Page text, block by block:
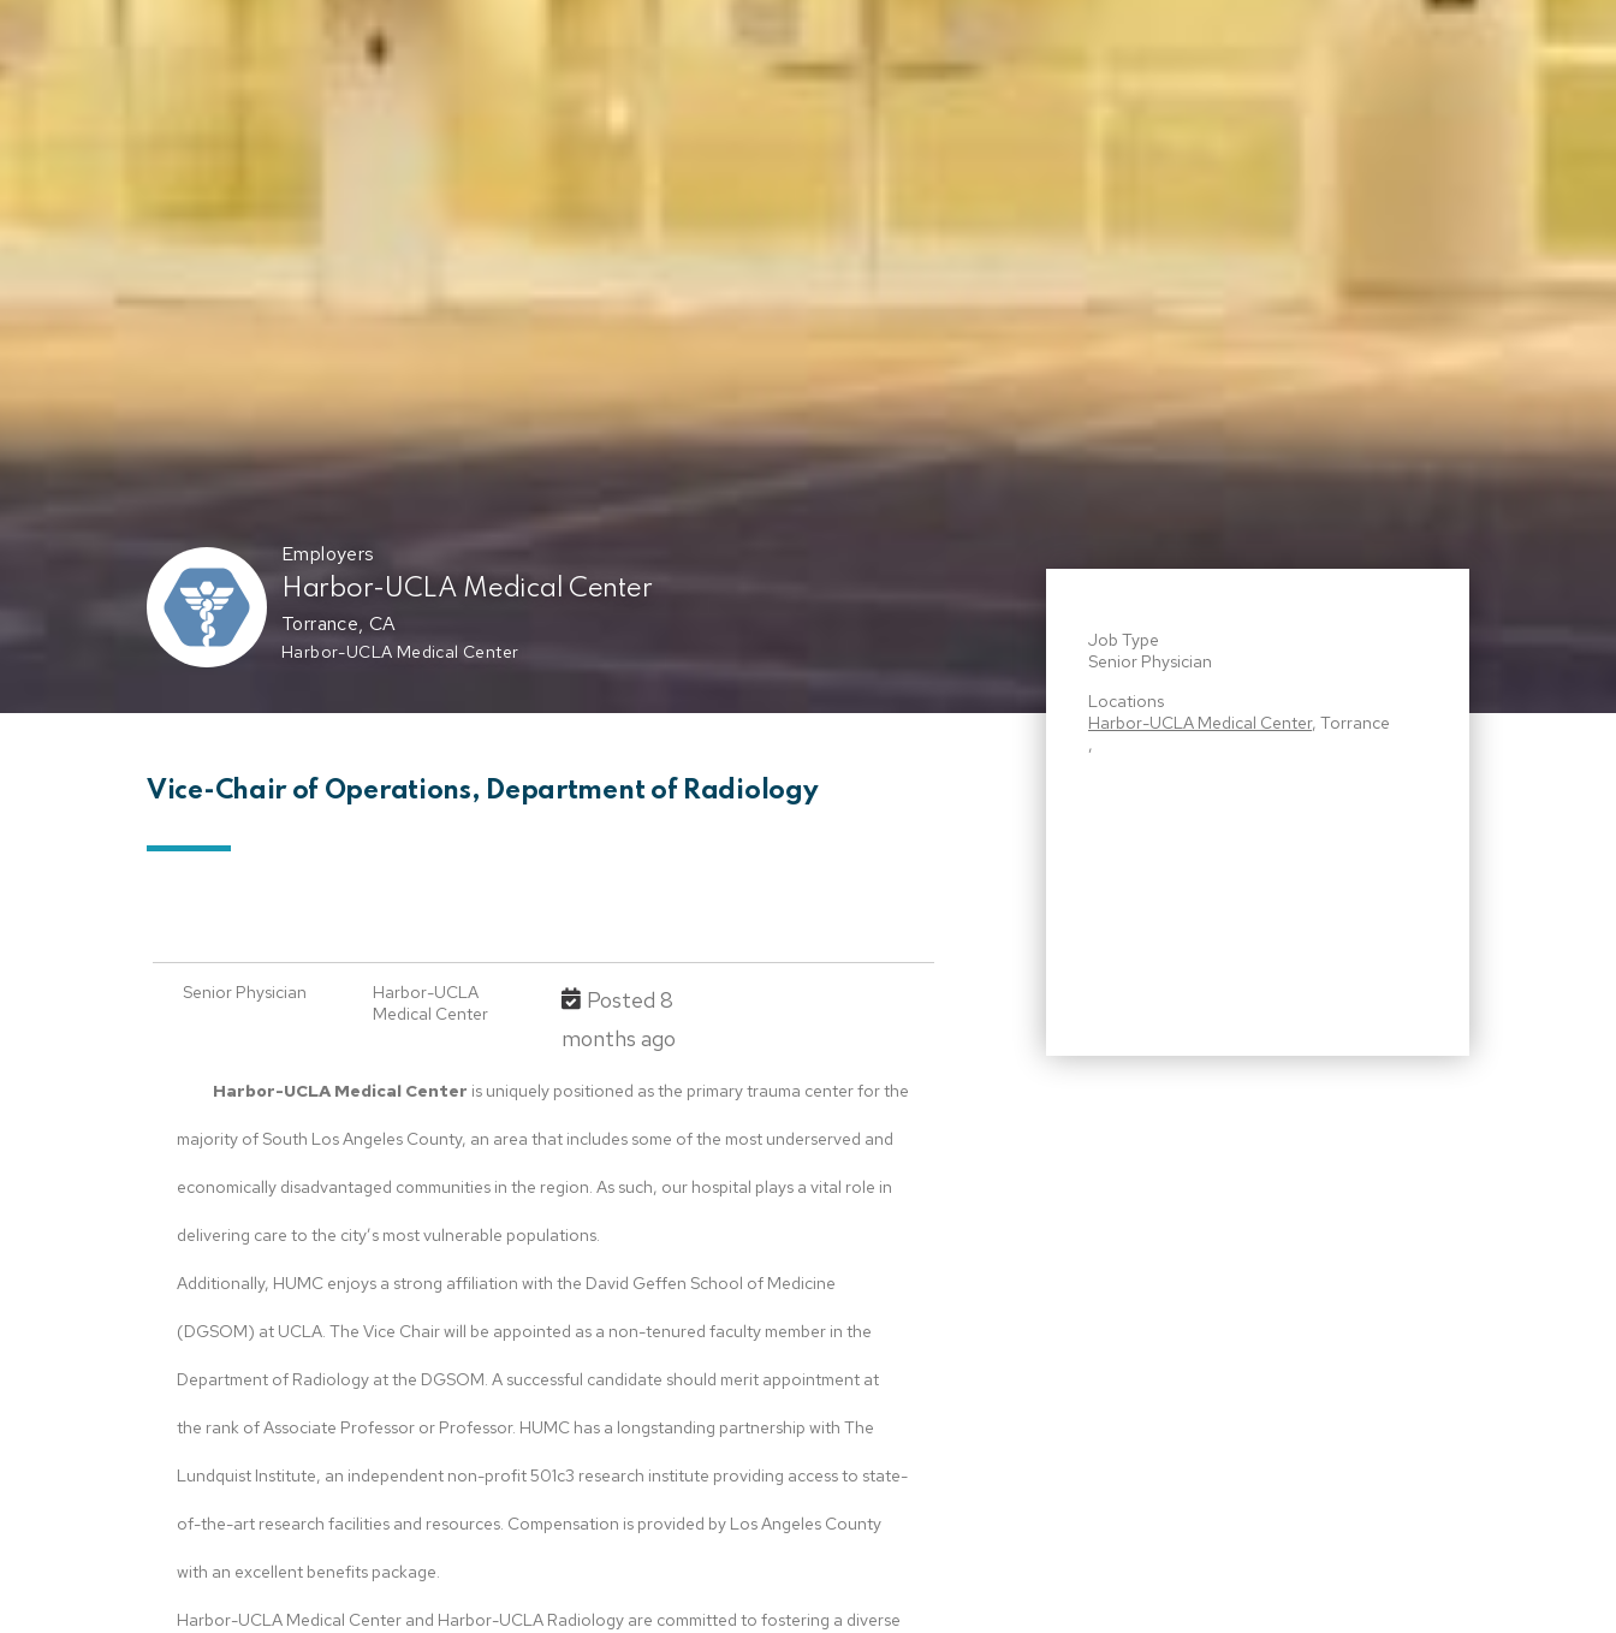
Employers
Harbor-UCLA Medical Center
Torrance, CA
Harbor-UCLA Medical Center
Vice-Chair of Operations, Department of Radiology
Senior Physician
Harbor-UCLA
Medical Center
Posted 8
months ago
Harbor-UCLA Medical Center is uniquely positioned as the primary trauma center for the
majority of South Los Angeles County, an area that includes some of the most underserved and
economically disadvantaged communities in the region. As such, our hospital plays a vital role in
delivering care to the city’s most vulnerable populations.
Additionally, HUMC enjoys a strong affiliation with the David Geffen School of Medicine
(DGSOM) at UCLA. The Vice Chair will be appointed as a non-tenured faculty member in the
Department of Radiology at the DGSOM. A successful candidate should merit appointment at
the rank of Associate Professor or Professor. HUMC has a longstanding partnership with The
Lundquist Institute, an independent non-profit 501c3 research institute providing access to state-
of-the-art research facilities and resources. Compensation is provided by Los Angeles County
with an excellent benefits package.
Harbor-UCLA Medical Center and Harbor-UCLA Radiology are committed to fostering a diverse
Job Type
Senior Physician
Locations
Harbor-UCLA Medical Center, Torrance
,